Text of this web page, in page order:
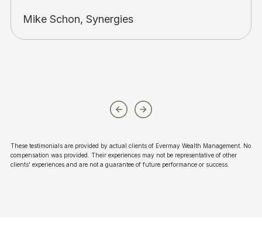
Mike Schon, Synergies
These testimonials are provided by actual clients of Evermay Wealth Management. No
compensation was provided. Their experiences may not be representative of other
clients' experiences and are not a guarantee of future performance or success.